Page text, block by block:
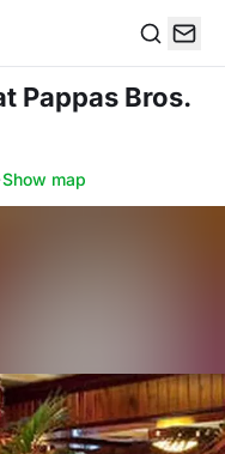
Pappas Bros.
·Show map